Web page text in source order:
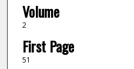
Volume
2
First Page
51